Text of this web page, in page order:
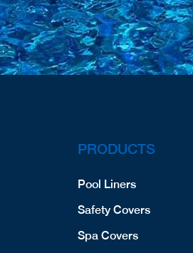
PRODUCTS
Pool Liners
Safety Covers
Spa Covers